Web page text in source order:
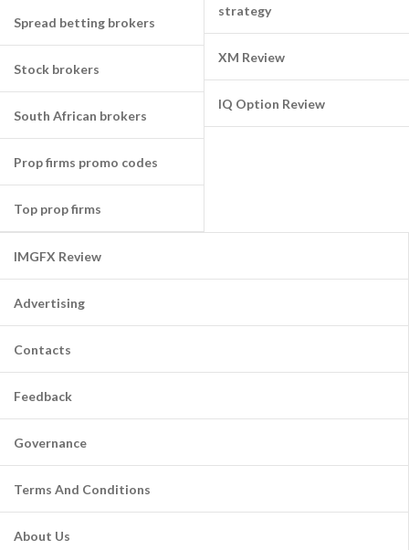
Spread betting brokers
Stock brokers
South African brokers
Prop firms promo codes
Top prop firms
strategy
XM Review
IQ Option Review
IMGFX Review
Advertising
Contacts
Feedback
Governance
Terms And Conditions
About Us